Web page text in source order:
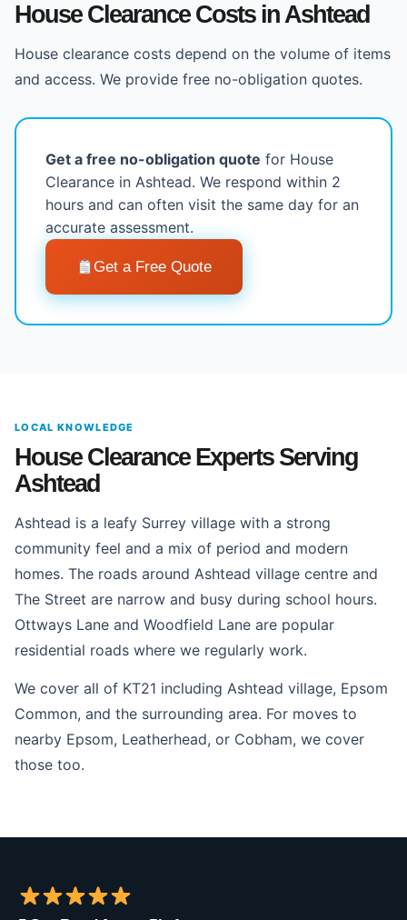
House Clearance Costs in Ashtead
House clearance costs depend on the volume of items
and access. We provide free no-obligation quotes.
Get a free no-obligation quote for House
Clearance in Ashtead. We respond within 2
hours and can often visit the same day for an
accurate assessment.
Get a Free Quote
LOCAL KNOWLEDGE
House Clearance Experts Serving
Ashtead
Ashtead is a leafy Surrey village with a strong
community feel and a mix of period and modern
homes. The roads around Ashtead village centre and
The Street are narrow and busy during school hours.
Ottways Lane and Woodfield Lane are popular
residential roads where we regularly work.
We cover all of KT21 including Ashtead village, Epsom
Common, and the surrounding area. For moves to
nearby Epsom, Leatherhead, or Cobham, we cover
those too.